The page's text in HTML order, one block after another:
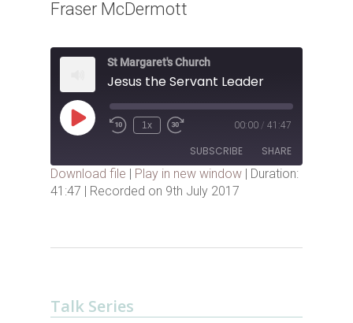
Fraser McDermott
St Margaret's Church
Jesus the Servant Leader
Play
Episode
1x 00:00 / 41:47
SUBSCRIBE SHARE
SHARE
Download file Play in new window
Duration:
41:47
Recorded on 9th July 2017
Talk Series